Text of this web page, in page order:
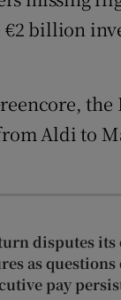
€2 billion
Aldi to
disputes its
as questions
pay